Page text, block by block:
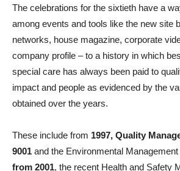
The celebrations for the sixtieth have a
among events and tools like the new site
networks, house magazine, corporate
company profile – to a history in which
special care has always been paid to
impact and people as evidenced by the
obtained over the years.
These include from 1997, Quality
9001 and the Environmental
from 2001, the recent Health and Safety